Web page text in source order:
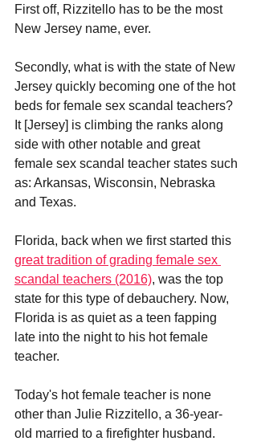
First off, Rizzitello has to be the most
New Jersey name, ever.
Secondly, what is with the state of New
Jersey quickly becoming one of the hot
beds for female sex scandal teachers?
It [Jersey] is climbing the ranks along
side with other notable and great
female sex scandal teacher states such
as: Arkansas, Wisconsin, Nebraska
and Texas.
Florida, back when we first started this
great tradition of grading female sex
scandal teachers (2016), was the top
state for this type of debauchery. Now,
Florida is as quiet as a teen fapping
late into the night to his hot female
teacher.
Today's hot female teacher is none
other than Julie Rizzitello, a 36-year-
old married to a firefighter husband.